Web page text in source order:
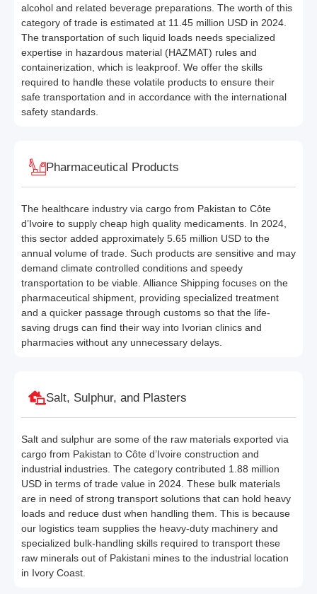
alcohol and related beverage preparations. The worth of this
category of trade is estimated at 11.45 million USD in 2024.
The transportation of such liquid loads needs specialized
expertise in hazardous material (HAZMAT) rules and
containerization, which is leakproof. We offer the skills
required to handle these volatile products to ensure their
safe transportation and in accordance with the international
safety standards.
Pharmaceutical Products
The healthcare industry via cargo from Pakistan to Côte
d’Ivoire to supply cheap high quality medicaments. In 2024,
this sector added approximately 5.65 million USD to the
annual volume of trade. Such products are sensitive and may
demand climate controlled conditions and speedy
transportation to be viable. Alliance Shipping focuses on the
pharmaceutical shipment, providing specialized treatment
and a quicker passage through customs so that the life-
saving drugs can find their way into Ivorian clinics and
pharmacies without any unnecessary delays.
Salt, Sulphur, and Plasters
Salt and sulphur are some of the raw materials exported via
cargo from Pakistan to Côte d’Ivoire construction and
industrial industries. The category contributed 1.88 million
USD in terms of trade value in 2024. These bulk materials
are in need of strong transport solutions that can hold heavy
loads and reduce dust when handling them. This is because
our logistics team supplies the heavy-duty machinery and
specialized bulk-handling skills required to transport these
raw minerals out of Pakistani mines to the industrial location
in Ivory Coast.